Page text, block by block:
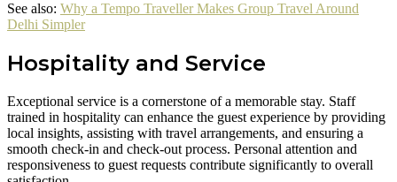
See also: Why a Tempo Traveller Makes Group Travel Around
Delhi Simpler
Hospitality and Service
Exceptional service is a cornerstone of a memorable stay. Staff
trained in hospitality can enhance the guest experience by providing
local insights, assisting with travel arrangements, and ensuring a
smooth check-in and check-out process. Personal attention and
responsiveness to guest requests contribute significantly to overall